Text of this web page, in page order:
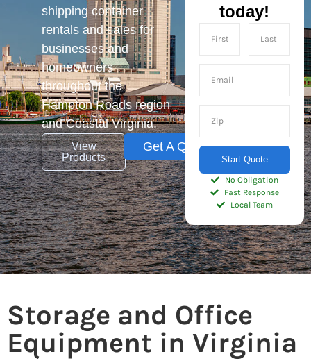
shipping container
rentals and sales for
businesses and
homeowners
throughout the
Hampton Roads region
and Coastal Virginia.
View
Products
Get A Quote
today!
Start Quote
No Obligation
Fast Response
Local Team
Storage and Office
Equipment in Virginia